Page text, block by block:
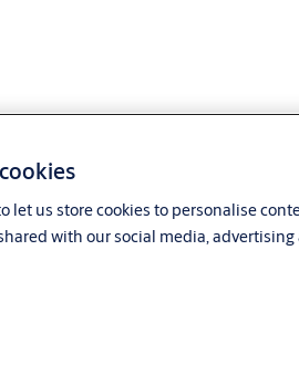
let us store cookies to personalise
with our social media,